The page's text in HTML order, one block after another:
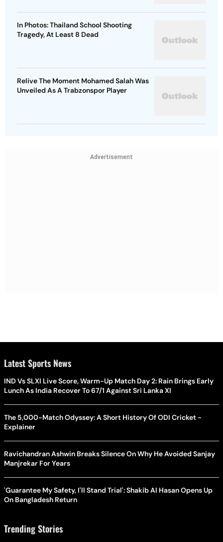
In Photos: Thailand School Shooting
Tragedy, At Least 8 Dead
Relive The Moment Mohamed Salah Was
Unveiled As A Trabzonspor Player
Advertisement
Latest Sports News
IND Vs SLXI Live Score, Warm-Up Match Day 2: Rain Brings Early
Lunch As India Recover To 67/1 Against Sri Lanka XI
The 5,000-Match Odyssey: A Short History Of ODI Cricket -
Explainer
Ravichandran Ashwin Breaks Silence On Why He Avoided Sanjay
Manjrekar For Years
'Guarantee My Safety, I'll Stand Trial': Shakib Al Hasan Opens Up
On Bangladesh Return
Trending Stories